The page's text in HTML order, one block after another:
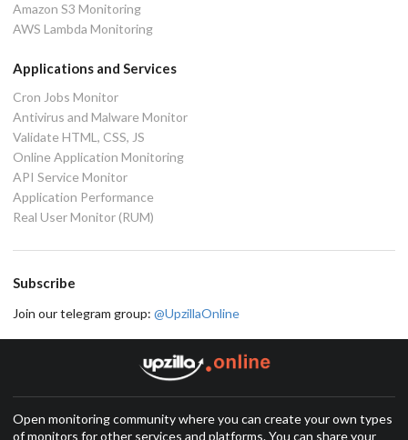
Amazon S3 Monitoring
AWS Lambda Monitoring
Applications and Services
Cron Jobs Monitor
Antivirus and Malware Monitor
Validate HTML, CSS, JS
Online Application Monitoring
API Service Monitor
Application Performance
Real User Monitor (RUM)
Subscribe
Join our telegram group: @UpzillaOnline
Open monitoring community where you can create your own types
of monitors for other services and platforms. You can share your